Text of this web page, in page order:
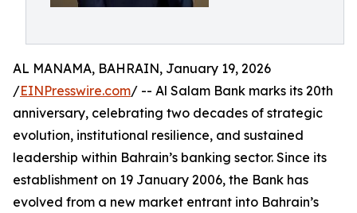
AL MANAMA, BAHRAIN, January 19, 2026
/EINPresswire.com/ -- Al Salam Bank marks its 20th
anniversary, celebrating two decades of strategic
evolution, institutional resilience, and sustained
leadership within Bahrain’s banking sector. Since its
establishment on 19 January 2006, the Bank has
evolved from a new market entrant into Bahrain’s